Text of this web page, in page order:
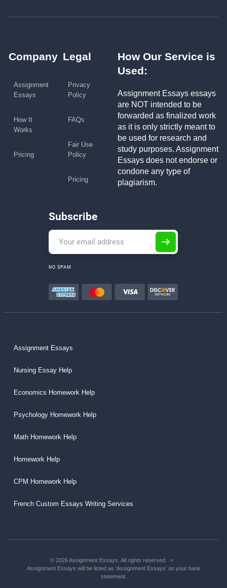
Company
Assignment
Essays
How It
Works
Pricing
Legal
Privacy
Policy
FAQs
Fair Use
Policy
Pricing
How Our Service is
Used:
Assignment Essays essays
are NOT intended to be
forwarded as finalized work
as it is only strictly meant to
be used for research and
study purposes. Assignment
Essays does not endorse or
condone any type of
plagiarism.
Subscribe
NO SPAM
Assignment Essays
Nursing Essay Help
Economics Homework Help
Psychology Homework Help
Math Homework Help
Homework Help
CPM Homework Help
French Custom Essays Writing Services
© 2026 Assignment Essays. All rights reserved.
Assignment Essays will be listed as ‘Assignment Essays’ on your bank
statement.